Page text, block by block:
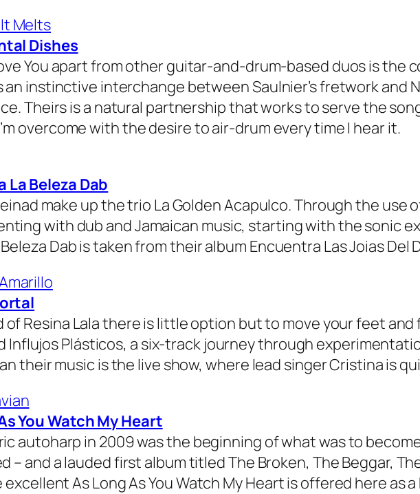
Melts
Dishes
You apart from other guitar-and-drum-based duos is the
an instinctive interchange between Saulnier’s fretwork and
Theirs is a natural partnership that works to serve the
overcome with the desire to air-drum every time I hear it.
La Beleza Dab
make up the trio La Golden Acapulco. Through the
with dub and Jamaican music, starting with the sonic
Dab is taken from their album Encuentra Las Joias
of Resina Lala there is little option but to move your feet
Influjos Plásticos, a six-track journey through
their music is the live show, where lead singer Cristina is
You Watch My Heart
autoharp in 2009 was the beginning of what was to
– and a lauded first album titled The Broken, The Beggar,
As Long As You Watch My Heart is offered here as